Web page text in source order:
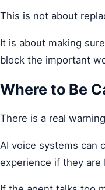
This is not about
It is about making
block the important
Where to Be
There is a real
AI voice systems can
experience if they are